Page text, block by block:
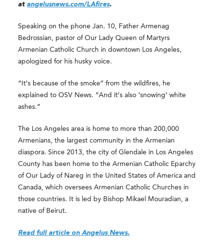
atangelusnews.com/LAfires.
Speaking on the phone Jan. 10, Father Armenag
Bedrossian, pastor of Our Lady Queen of Martyrs
Armenian Catholic Church in downtown Los Angeles,
apologized for his husky voice.
“It’s because of the smoke” from the wildfires, he
explained to OSV News. “And it’s also ‘snowing’ white
ashes.”
The Los Angeles area is home to more than 200,000
Armenians, the largest community in the Armenian
diaspora. Since 2013, the city of Glendale in Los Angeles
County has been home to the Armenian Catholic Eparchy
of Our Lady of Nareg in the United States of America and
Canada, which oversees Armenian Catholic Churches in
those countries. It is led by Bishop Mikael Mouradian, a
native of Beirut.
Read full article on Angelus News.